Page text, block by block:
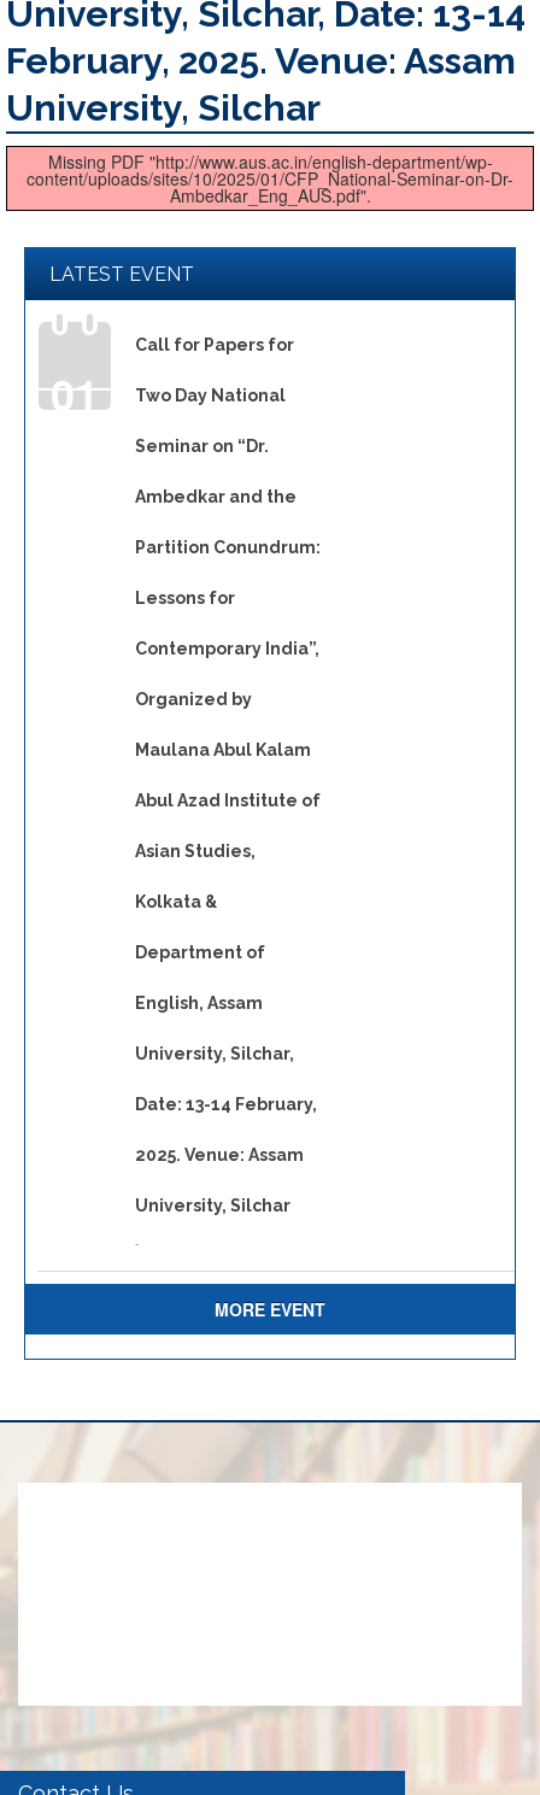
University, Silchar, Date: 13-14
February, 2025. Venue: Assam
University, Silchar
Missing PDF "http://www.aus.ac.in/english-department/wp-
content/uploads/sites/10/2025/01/CFP_National-Seminar-on-Dr-
Ambedkar_Eng_AUS.pdf".
LATEST EVENT
01
Call for Papers for
Two Day National
Seminar on “Dr.
Ambedkar and the
Partition Conundrum:
Lessons for
Contemporary India”,
Organized by
Maulana Abul Kalam
Abul Azad Institute of
Asian Studies,
Kolkata &
Department of
English, Assam
University, Silchar,
Date: 13-14 February,
2025. Venue: Assam
University, Silchar
-
MORE EVENT